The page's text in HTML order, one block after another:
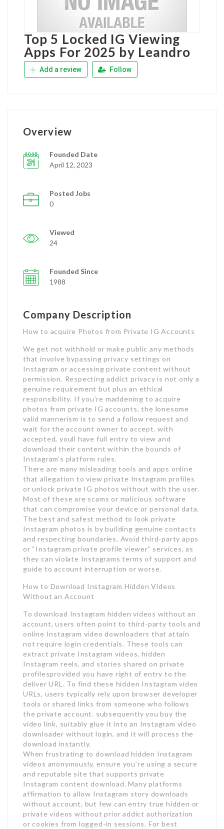
Top 5 Locked IG Viewing
Apps For 2025 by Leandro
Add a review Follow
Overview
Founded Date
April 12, 2023
Posted Jobs
0
Viewed
24
Founded Since
1988
Company Description
How to acquire Photos from Private IG Accounts
We get not withhold or make public any methods
that involve bypassing privacy settings on
Instagram or accessing private content without
permission. Respecting addict privacy is not only a
genuine requirement but plus an ethical
responsibility. If you’re maddening to acquire
photos from private IG accounts, the lonesome
valid mannerism is to send a follow request and
wait for the account owner to accept. with
accepted, youll have full entry to view and
download their content within the bounds of
Instagram’s platform rules.
There are many misleading tools and apps online
that allegation to view private Instagram profiles
or unlock private IG photos without with the user.
Most of these are scams or malicious software
that can compromise your device or personal data.
The best and safest method to look private
Instagram photos is by building genuine contacts
and respecting boundaries. Avoid third-party apps
or “Instagram private profile viewer” services, as
they can violate Instagrams terms of support and
guide to account interruption or worse.
How to Download Instagram Hidden Videos
Without an Account
To download Instagram hidden videos without an
account, users often point to third-party tools and
online Instagram video downloaders that attain
not require login credentials. These tools can
extract private Instagram videos, hidden
Instagram reels, and stories shared on private
profilesprovided you have right of entry to the
deliver URL. To find these hidden Instagram video
URLs, users typically rely upon browser developer
tools or shared links from someone who follows
the private account. subsequently you buy the
video link, suitably glue it into an Instagram video
downloader without login, and it will process the
download instantly.
When frustrating to download hidden Instagram
videos anonymously, ensure you’re using a secure
and reputable site that supports private
Instagram content download. Many platforms
affirmation to allow Instagram story downloads
without account, but few can entry true hidden or
private videos without prior addict authorization
or cookies from logged-in sessions. For best